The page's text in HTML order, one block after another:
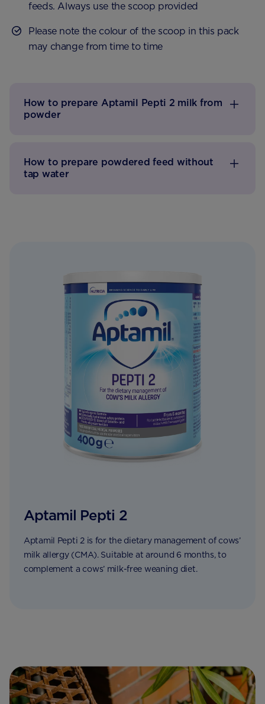
feeds. Always use the scoop provided
Please note the colour of the scoop in this pack
may change from time to time
How to prepare Aptamil Pepti 2 milk from
powder
How to prepare powdered feed without
tap water
Aptamil Pepti 2
Aptamil Pepti 2 is for the dietary management of cows’
milk allergy (CMA). Suitable at around 6 months, to
complement a cows’ milk-free weaning diet.